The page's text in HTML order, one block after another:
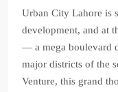
Urban City Lahore is
development, and at
— a mega boulevard
major districts of the
Venture, this grand